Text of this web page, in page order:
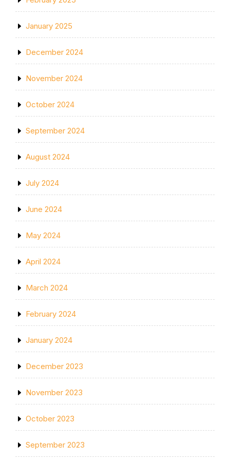
January 2025
December 2024
November 2024
October 2024
September 2024
August 2024
July 2024
June 2024
May 2024
April 2024
March 2024
February 2024
January 2024
December 2023
November 2023
October 2023
September 2023